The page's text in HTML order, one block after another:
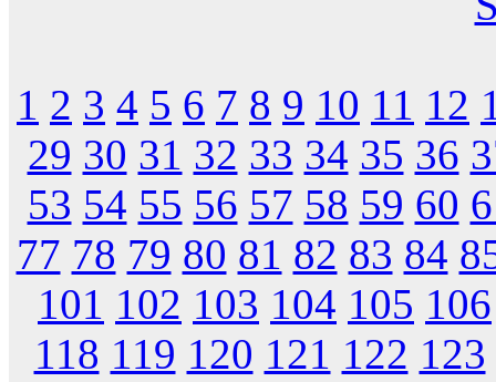
1 2 3 4 5 6 7 8 9 10 11 12
29 30 31 32 33 34 35 36
53 54 55 56 57 58 59 60
77 78 79 80 81 82 83 84
101 102 103 104 105 106
118 119 120 121 122 123